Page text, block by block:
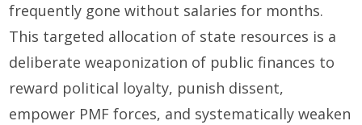
frequently gone without salaries for months.
This targeted allocation of state resources is a
deliberate weaponization of public finances to
reward political loyalty, punish dissent,
empower PMF forces, and systematically weaken